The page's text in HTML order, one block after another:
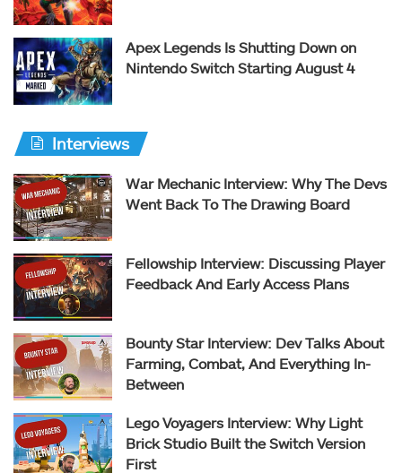
Apex Legends Is Shutting Down on
Nintendo Switch Starting August 4
Interviews
War Mechanic Interview: Why The Devs
Went Back To The Drawing Board
Fellowship Interview: Discussing Player
Feedback And Early Access Plans
Bounty Star Interview: Dev Talks About
Farming, Combat, And Everything In-
Between
Lego Voyagers Interview: Why Light
Brick Studio Built the Switch Version
First